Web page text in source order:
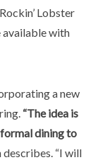
Lobster
available with
a new
“The idea is
dining to
describes. “I will